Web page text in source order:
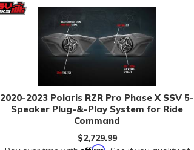
2020-2023 Polaris RZR Pro Phase X SSV 5-
Speaker Plug-&-Play System for Ride
Command
$2,729.99